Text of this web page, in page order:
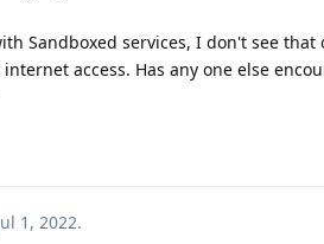
Sandboxed services, I don't see
access. Has any one else
1, 2022.